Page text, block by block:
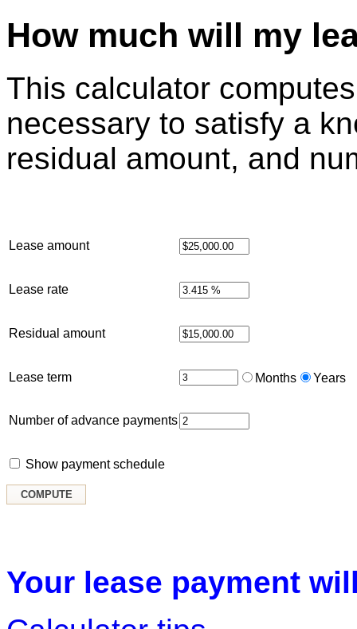
How much will my
This calculator
necessary to satisfy a
residual amount, and
Lease amount
Lease rate
Residual amount
Lease term Months Years
Number of advance payments
Show payment schedule
Your lease payment